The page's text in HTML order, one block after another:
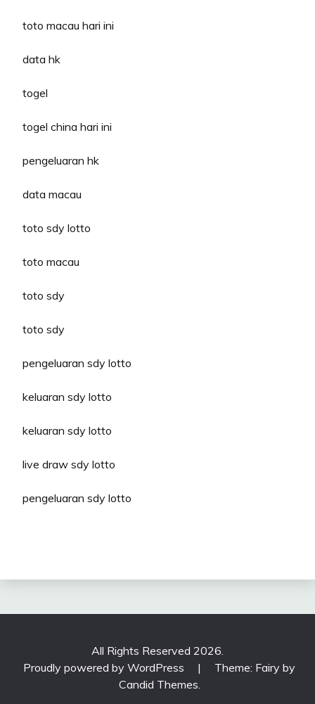
toto macau hari ini
data hk
togel
togel china hari ini
pengeluaran hk
data macau
toto sdy lotto
toto macau
toto sdy
toto sdy
pengeluaran sdy lotto
keluaran sdy lotto
keluaran sdy lotto
live draw sdy lotto
pengeluaran sdy lotto
All Rights Reserved 2026.
Proudly powered by WordPress
|
Theme: Fairy by
Candid Themes.